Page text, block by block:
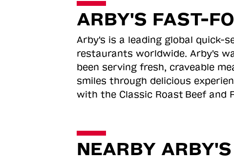
ARBY'S FAST-
Arby's is a leading global quick-
restaurants worldwide. Arby's
been serving fresh, craveable
smiles through delicious
with the Classic Roast Beef and
NEARBY